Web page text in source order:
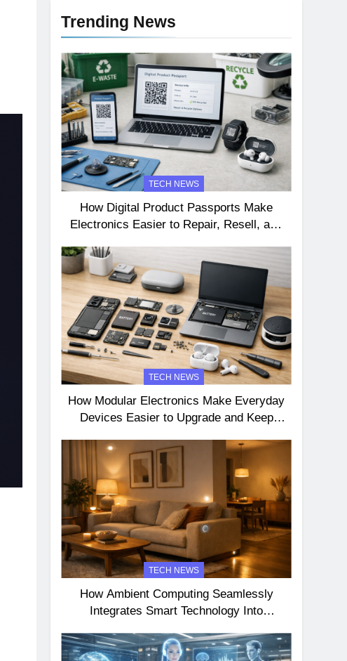
Trending News
TECH NEWS
How Digital Product Passports Make
Electronics Easier to Repair, Resell, and
TECH NEWS
How Modular Electronics Make Everyday
Devices Easier to Upgrade and Keep
TECH NEWS
How Ambient Computing Seamlessly
Integrates Smart Technology Into